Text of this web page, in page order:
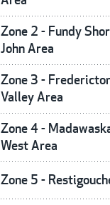
Zone 2 - Fundy
John Area
Zone 3 -
Valley Area
Zone 4 -
West Area
Zone 5 -